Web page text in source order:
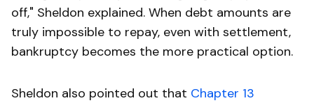
off," Sheldon explained. When debt amounts are
truly impossible to repay, even with settlement,
bankruptcy becomes the more practical option.
Sheldon also pointed out that Chapter 13